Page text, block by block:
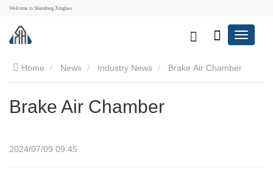
Welcome to Shandong Xinghao
Home News Industry News Brake Air Chamber
Brake Air Chamber
2024/07/09 09:45